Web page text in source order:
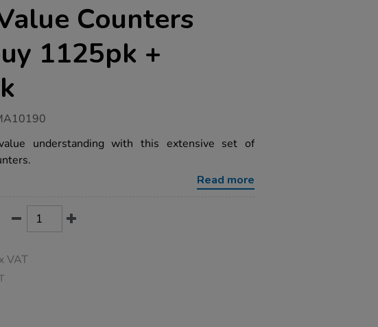
Counters
1125pk +
understanding with this extensive set of
Read more
VAT